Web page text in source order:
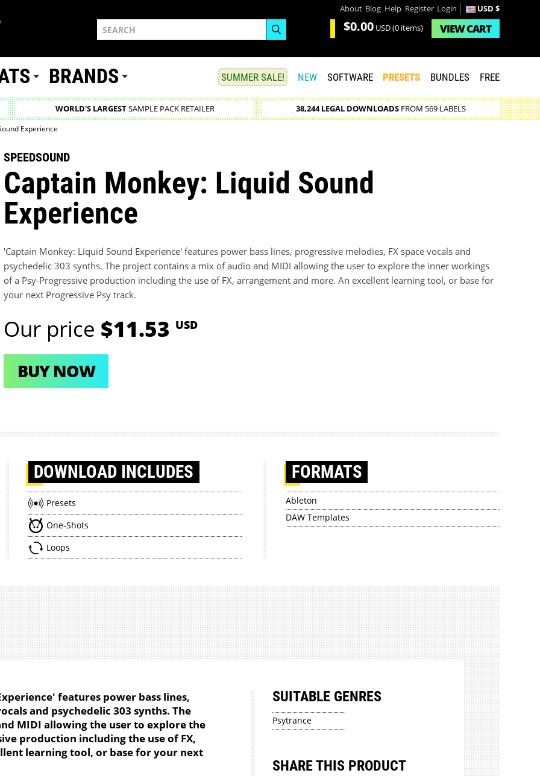
About Blog Help Register Login USD $
$0.00 USD(0 items) VIEWCART
BRANDS SUMMER SALE! NEW SOFTWARE PRESETS BUNDLES FREE
WORLD'S LARGESTSAMPLE PACK RETAILER 38,244 LEGAL DOWNLOADSFROM 569 LABELS
Experience
SPEEDSOUND
Captain Monkey: Liquid Sound
Experience
'Captain Monkey: Liquid Sound Experience' features power bass lines, progressive melodies, FX space vocals and
psychedelic 303 synths. The project contains a mix of audio and MIDI allowing the user to explore the inner workings
of a Psy-Progressive production including the use of FX, arrangement and more. An excellent learning tool, or base for
your next Progressive Psy track.
Our price $11.53 USD
BUY NOW
DOWNLOAD INCLUDES
Presets
One-Shots
Loops
FORMATS
Ableton
DAW Templates
features power bass lines,
and psychedelic 303 synths. The
MIDI allowing the user to explore the
production including the use of FX,
learning tool, or base for your next
SUITABLE GENRES
Psytrance
SHARE THIS PRODUCT